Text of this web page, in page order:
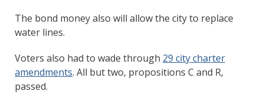
The bond money also will allow the city to replace
water lines.
Voters also had to wade through 29 city charter
amendments. All but two, propositions C and R,
passed.